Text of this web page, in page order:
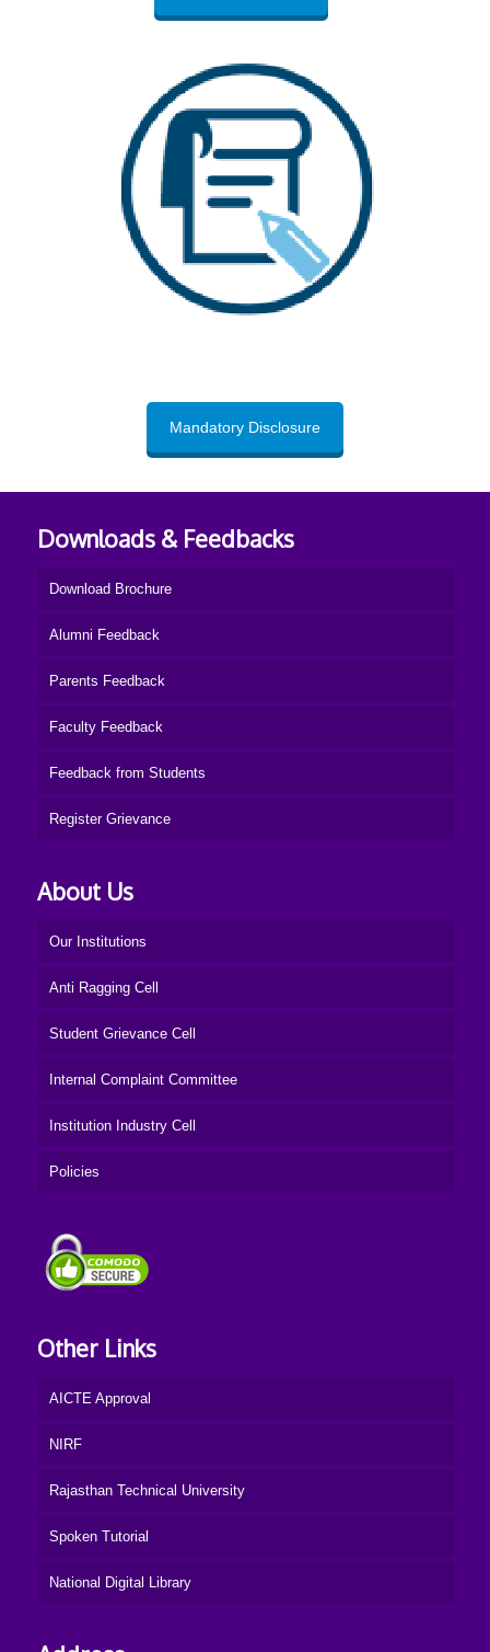
Mandatory Disclosure
Downloads & Feedbacks
Download Brochure
Alumni Feedback
Parents Feedback
Faculty Feedback
Feedback from Students
Register Grievance
About Us
Our Institutions
Anti Ragging Cell
Student Grievance Cell
Internal Complaint Committee
Institution Industry Cell
Policies
Other Links
AICTE Approval
NIRF
Rajasthan Technical University
Spoken Tutorial
National Digital Library